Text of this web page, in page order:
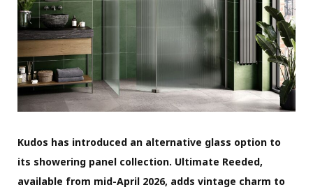
Kudos has introduced an alternative glass option to
its showering panel collection. Ultimate Reeded,
available from mid-April 2026, adds vintage charm to